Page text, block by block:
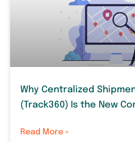
Why Centralized
(Track360) Is the New
Read More »